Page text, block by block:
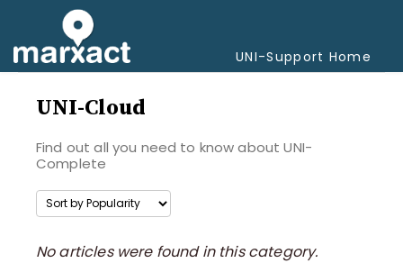
UNI-Support Home
UNI-Cloud
Find out all you need to know about UNI-
Complete
No articles were found in this category.